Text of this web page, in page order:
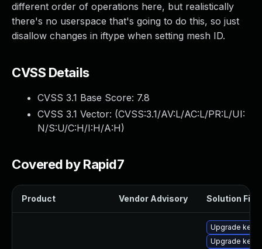
different order of operations here, but realistically
there's no userspace that's going to do this, so just
disallow changes in iftype when setting mesh ID.
CVSS Details
CVSS 3.1 Base Score: 7.8
CVSS 3.1 Vector: (CVSS:3.1/AV:L/AC:L/PR:L/UI:
N/S:U/C:H/I:H/A:H)
Covered by Rapid7
Product Vendor Advisory Solution File
Upgrade
Upgrade